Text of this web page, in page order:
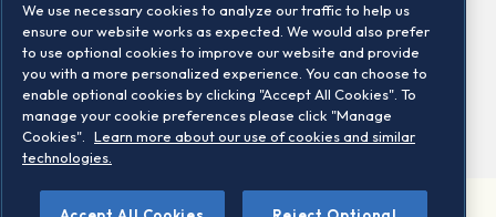
Locations
Contact us
We use necessary cookies to analyze our traffic to help us
ensure our website works as expected. We would also prefer
to use optional cookies to improve our website and provide
you with a more personalized experience. You can choose to
enable optional cookies by clicking "Accept All Cookies". To
manage your cookie preferences please click "Manage
Cookies".
Learn more about our use of cookies and similar
technologies.